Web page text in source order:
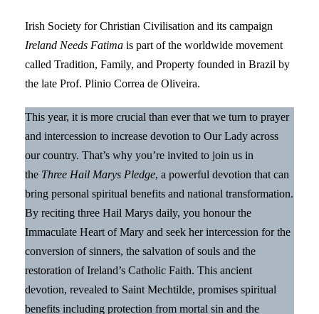
Irish Society for Christian Civilisation and its campaign
Ireland Needs Fatima is part of the worldwide movement
called Tradition, Family, and Property founded in Brazil by
the late Prof. Plinio Correa de Oliveira.
This year, it is more crucial than ever that we turn to prayer
and intercession to increase devotion to Our Lady across
our country. That’s why you’re invited to join us in
the Three Hail Marys Pledge, a powerful devotion that can
bring personal spiritual benefits and national transformation.
By reciting three Hail Marys daily, you honour the
Immaculate Heart of Mary and seek her intercession for the
conversion of sinners, the salvation of souls and the
restoration of Ireland’s Catholic Faith. This ancient
devotion, revealed to Saint Mechtilde, promises spiritual
benefits including protection from mortal sin and the